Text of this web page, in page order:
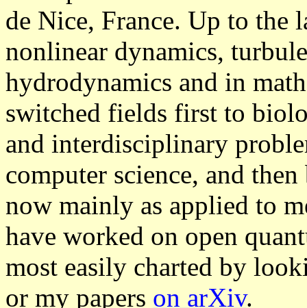
de Nice, France. Up to the
nonlinear dynamics,
hydrodynamics and in
switched fields first to
and interdisciplinary
computer science, and
now mainly as applied to
have worked on open
most easily charted by
or my papers on arXiv.